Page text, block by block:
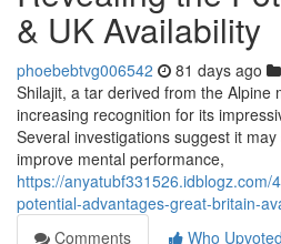
& UK Availability
phoebebtvg006542 81 days ago
Shilajit, a tar derived from the Alpine
increasing recognition for its
Several investigations suggest it
improve mental performance,
https://anyatubf331526.idblogz.com/
potential-advantages-great-britain-
Comments
Who Upvoted